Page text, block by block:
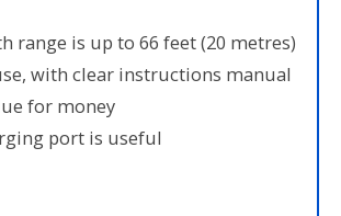
range is up to 66 feet (20 metres)
with clear instructions manual
for money
port is useful